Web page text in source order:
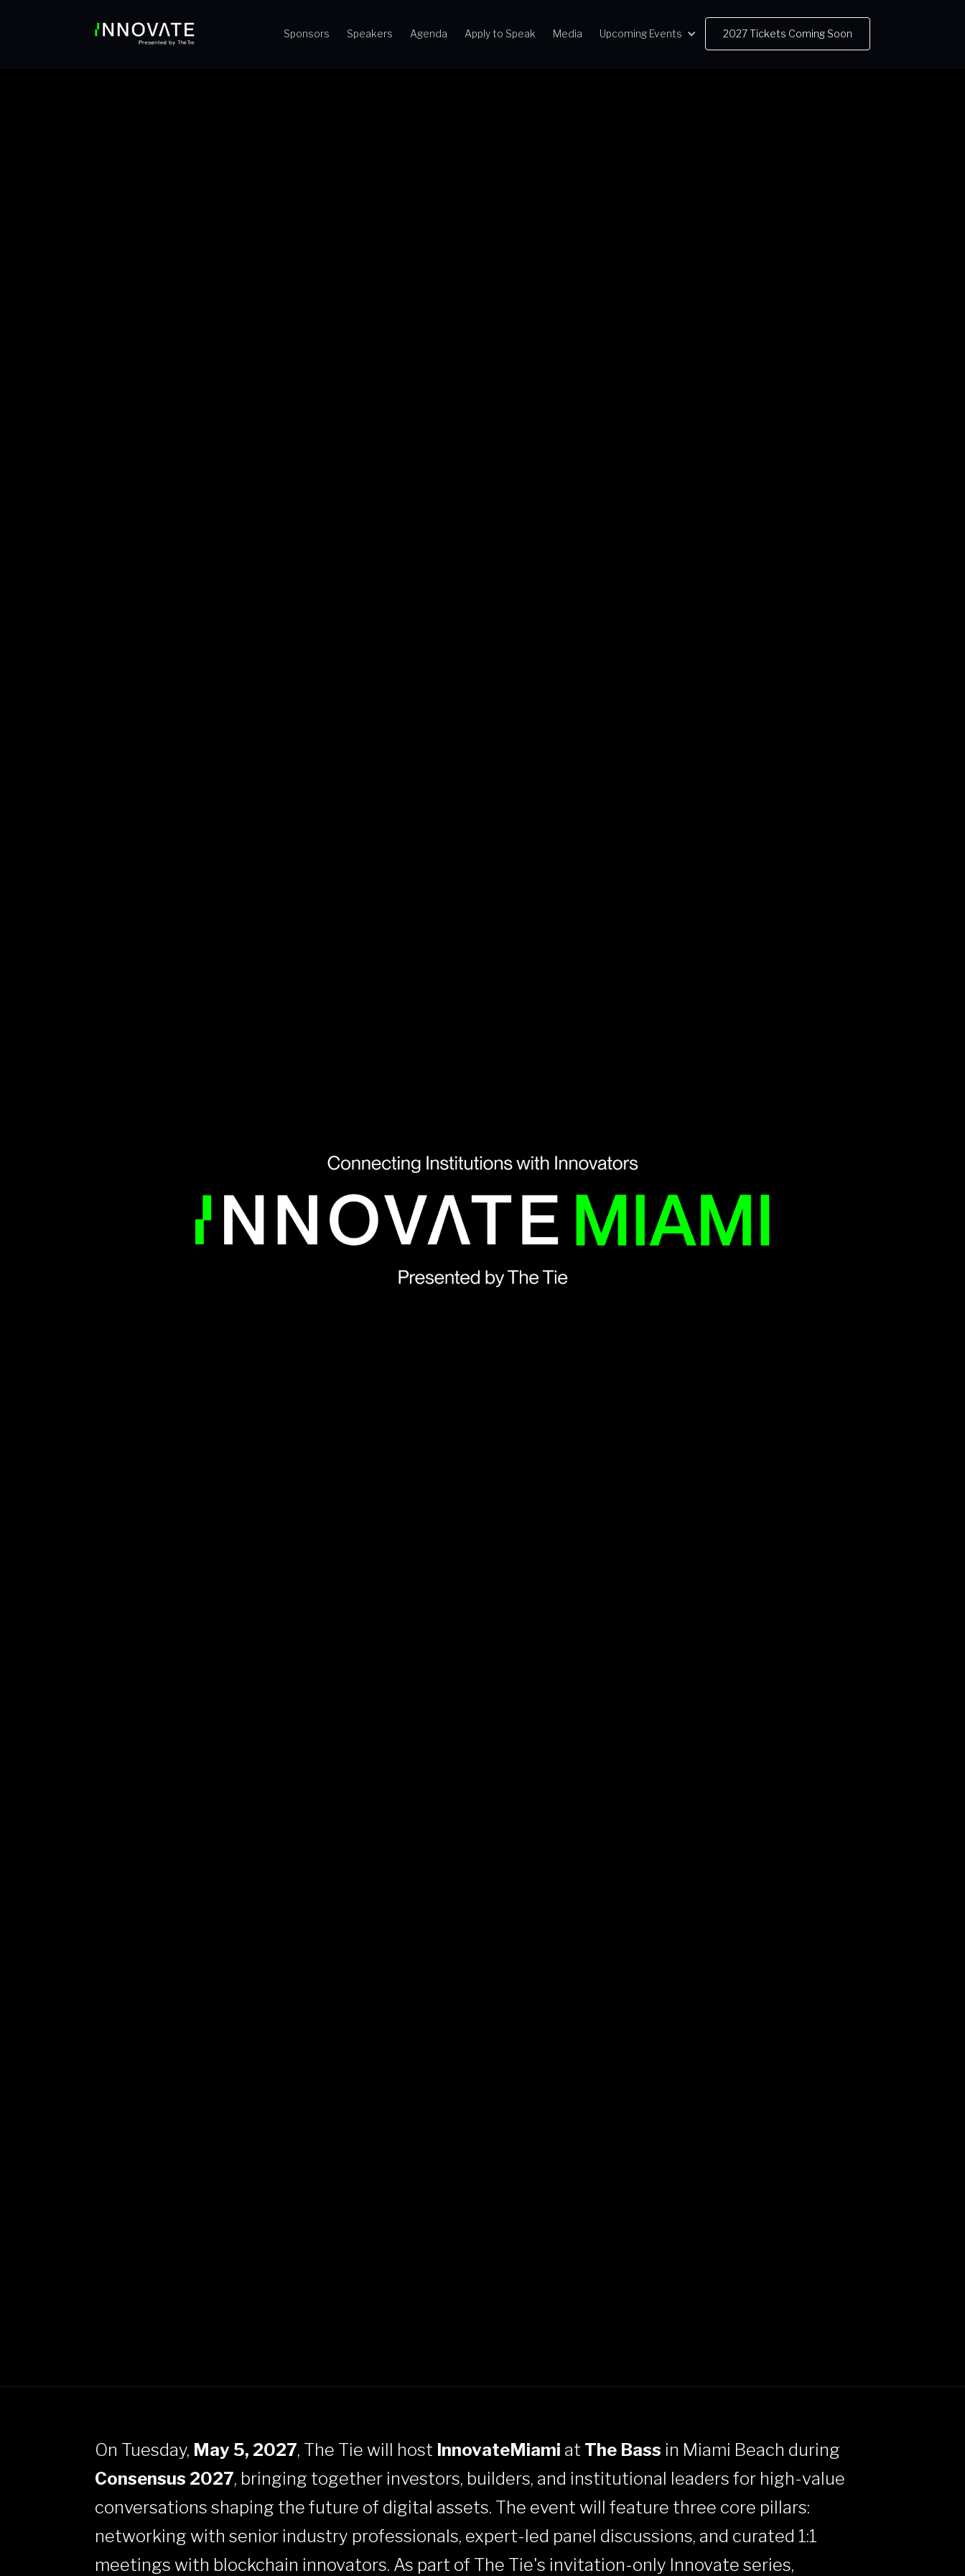
Sponsors Speakers Agenda Apply to Speak Media Upcoming Events 2027 Tickets Coming Soon
On Tuesday, May 5, 2027, The Tie will host InnovateMiami at The Bass in Miami Beach during
Consensus 2027, bringing together investors, builders, and institutional leaders for high-value
conversations shaping the future of digital assets. The event will feature three core pillars:
networking with senior industry professionals, expert-led panel discussions, and curated 1:1
meetings with blockchain innovators. As part of The Tie's invitation-only Innovate series,